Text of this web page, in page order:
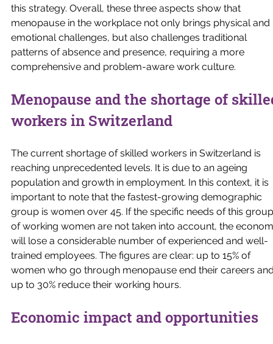
this strategy. Overall, these three aspects show that
menopause in the workplace not only brings physical and
emotional challenges, but also challenges traditional
patterns of absence and presence, requiring a more
comprehensive and problem-aware work culture.
Menopause and the shortage of
workers in Switzerland
The current shortage of skilled workers in Switzerland is
reaching unprecedented levels. It is due to an ageing
population and growth in employment. In this context, it is
important to note that the fastest-growing demographic
group is women over 45. If the specific needs of this
of working women are not taken into account, the
will lose a considerable number of experienced and well-
trained employees. The figures are clear: up to 15% of
women who go through menopause end their careers
up to 30% reduce their working hours.
Economic impact and opportunities